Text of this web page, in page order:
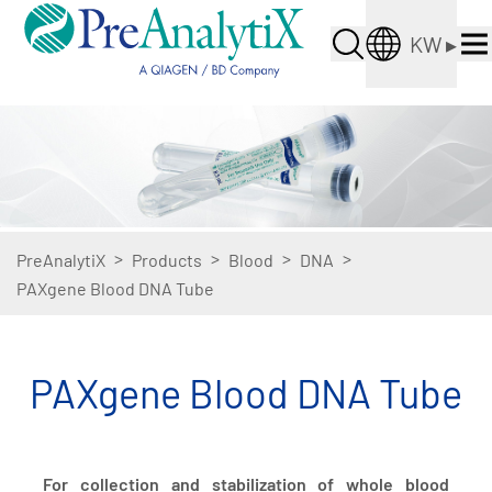
KW▸
PreAnalytiX > Products > Blood > DNA >
PAXgene Blood DNA Tube
PAXgene Blood DNA Tube
For collection and stabilization of whole blood